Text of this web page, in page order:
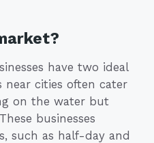
have two ideal
near cities often cater
on the water but
businesses
such as half-day and